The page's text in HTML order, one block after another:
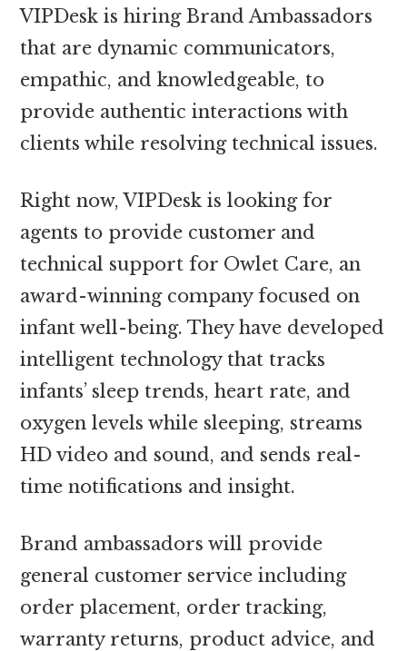
VIPDesk is hiring Brand Ambassadors
that are dynamic communicators,
empathic, and knowledgeable, to
provide authentic interactions with
clients while resolving technical issues.
Right now, VIPDesk is looking for
agents to provide customer and
technical support for Owlet Care, an
award-winning company focused on
infant well-being. They have developed
intelligent technology that tracks
infants’ sleep trends, heart rate, and
oxygen levels while sleeping, streams
HD video and sound, and sends real-
time notifications and insight.
Brand ambassadors will provide
general customer service including
order placement, order tracking,
warranty returns, product advice, and